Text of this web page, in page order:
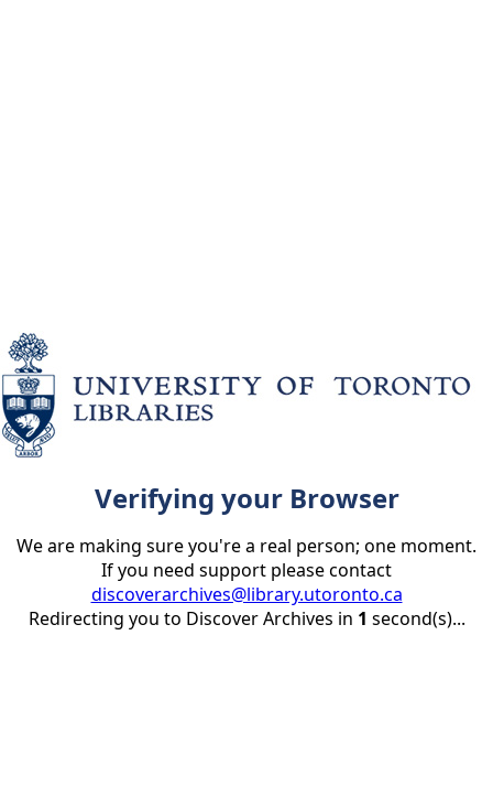
Verifying your Browser
We are making sure you're a real person; one moment.
If you need support please contact
discoverarchives@library.utoronto.ca
Redirecting you to Discover Archives in 1 second(s)...